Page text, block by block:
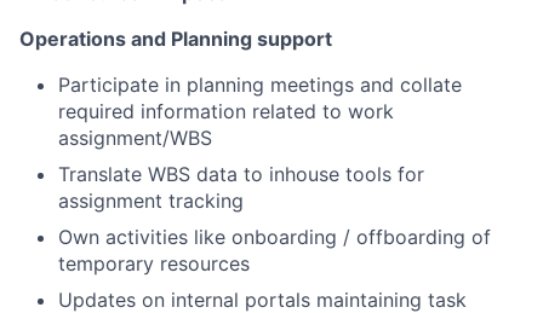
Operations and Planning support
Participate in planning meetings and collate
required information related to work
assignment/WBS
Translate WBS data to inhouse tools for
assignment tracking
Own activities like onboarding / offboarding of
temporary resources
Updates on internal portals maintaining task